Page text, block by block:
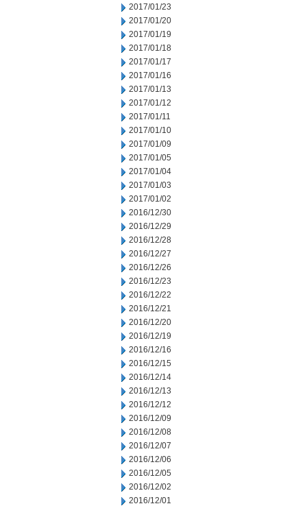
2017/01/23
2017/01/20
2017/01/19
2017/01/18
2017/01/17
2017/01/16
2017/01/13
2017/01/12
2017/01/11
2017/01/10
2017/01/09
2017/01/05
2017/01/04
2017/01/03
2017/01/02
2016/12/30
2016/12/29
2016/12/28
2016/12/27
2016/12/26
2016/12/23
2016/12/22
2016/12/21
2016/12/20
2016/12/19
2016/12/16
2016/12/15
2016/12/14
2016/12/13
2016/12/12
2016/12/09
2016/12/08
2016/12/07
2016/12/06
2016/12/05
2016/12/02
2016/12/01